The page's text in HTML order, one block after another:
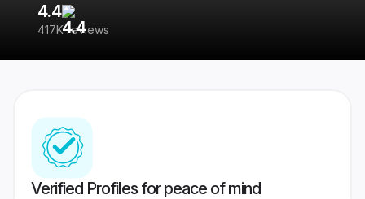
4.4
417K reviews
Verified Profiles for peace of mind